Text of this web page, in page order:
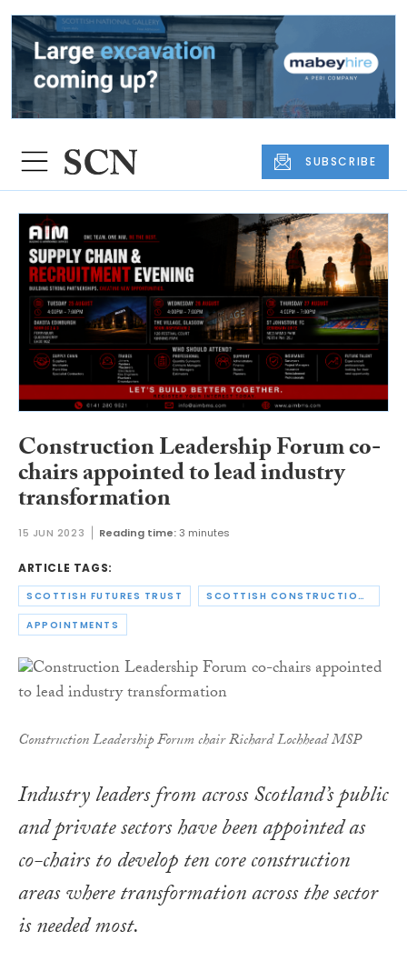
SUBSCRIBE
Construction Leadership Forum co-
chairs appointed to lead industry
transformation
15 JUN 2023 Reading time:3 minutes
ARTICLE TAGS:
SCOTTISH FUTURES TRUST SCOTTISH CONSTRUCTION LEADERSHIP FORUM
APPOINTMENTS
Construction Leadership Forum chair Richard Lochhead MSP
Industry leaders from across Scotland’s public
and private sectors have been appointed as
co-chairs to develop ten core construction
areas where transformation across the sector
is needed most.